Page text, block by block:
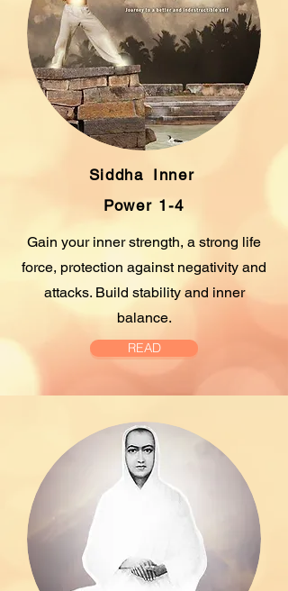
Siddha Inner
Power 1-4
Gain your inner strength, a strong life
force, protection against negativity and
attacks. Build stability and inner
balance.
READ